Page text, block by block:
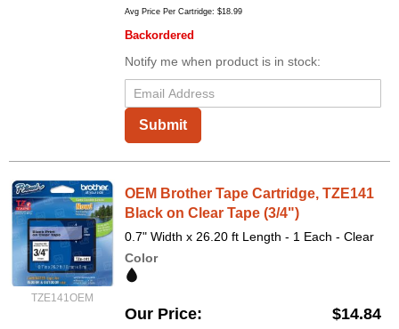
Avg Price Per Cartridge: $18.99
Backordered
Notify me when product is in stock:
Submit
TZE141OEM
OEM Brother Tape Cartridge, TZE141
Black on Clear Tape (3/4")
0.7" Width x 26.20 ft Length - 1 Each - Clear
Color
Our Price $14.84